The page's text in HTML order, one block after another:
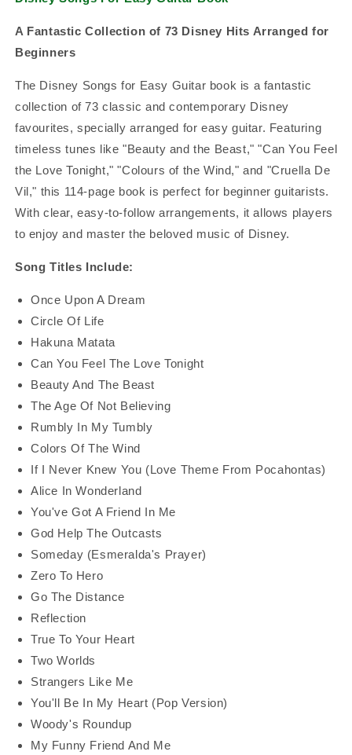
A Fantastic Collection of 73 Disney Hits Arranged for
Beginners
The Disney Songs for Easy Guitar book is a fantastic
collection of 73 classic and contemporary Disney
favourites, specially arranged for easy guitar. Featuring
timeless tunes like "Beauty and the Beast," "Can You Feel
the Love Tonight," "Colours of the Wind," and "Cruella De
Vil," this 114-page book is perfect for beginner guitarists.
With clear, easy-to-follow arrangements, it allows players
to enjoy and master the beloved music of Disney.
Song Titles Include:
Once Upon A Dream
Circle Of Life
Hakuna Matata
Can You Feel The Love Tonight
Beauty And The Beast
The Age Of Not Believing
Rumbly In My Tumbly
Colors Of The Wind
If I Never Knew You (Love Theme From Pocahontas)
Alice In Wonderland
You've Got A Friend In Me
God Help The Outcasts
Someday (Esmeralda's Prayer)
Zero To Hero
Go The Distance
Reflection
True To Your Heart
Two Worlds
Strangers Like Me
You'll Be In My Heart (Pop Version)
Woody's Roundup
My Funny Friend And Me